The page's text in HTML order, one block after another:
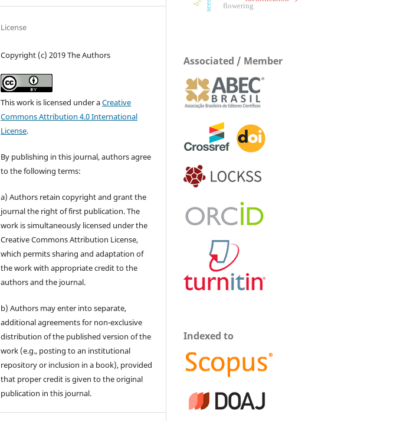
License
Copyright (c) 2019 The Authors
This work is licensed under aCreative
Commons Attribution 4.0 International
License.
By publishing in this journal, authors agree
to the following terms:
a) Authors retain copyright and grant the
journal the right of first publication. The
work is simultaneously licensed under the
Creative Commons Attribution License,
which permits sharing and adaptation of
the work with appropriate credit to the
authors and the journal.
b) Authors may enter into separate,
additional agreements for non-exclusive
distribution of the published version of the
work (e.g., posting to an institutional
repository or inclusion in a book), provided
that proper credit is given to the original
publication in this journal.
flowering
Associated / Member
Indexed to